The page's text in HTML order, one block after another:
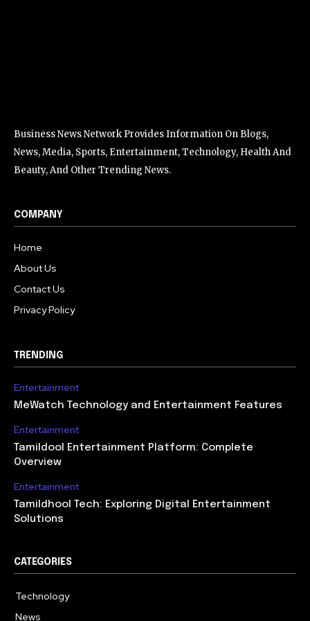
Business News Network Provides Information On Blogs,
News, Media, Sports, Entertainment, Technology, Health And
Beauty, And Other Trending News.
COMPANY
Home
About Us
Contact Us
Privacy Policy
TRENDING
Entertainment
MeWatch Technology and Entertainment Features
Entertainment
Tamildool Entertainment Platform: Complete
Overview
Entertainment
Tamildhool Tech: Exploring Digital Entertainment
Solutions
CATEGORIES
Technology
News